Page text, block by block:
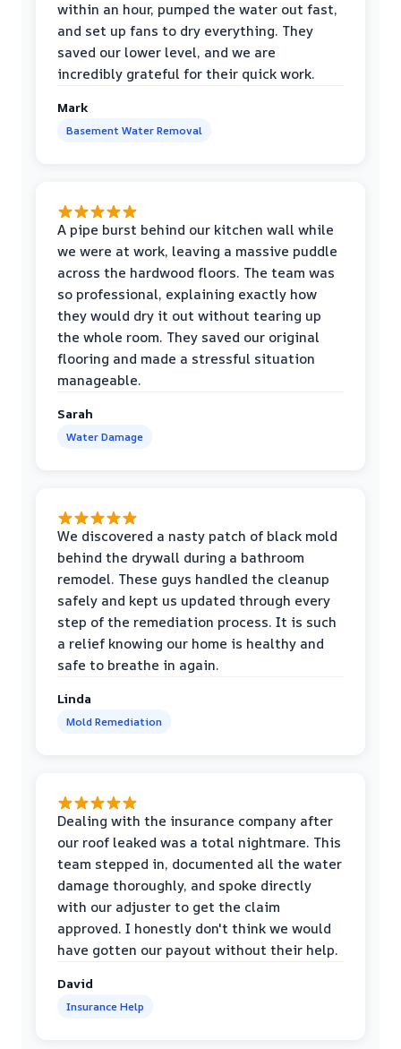
within an hour, pumped the water out fast,
and set up fans to dry everything. They
saved our lower level, and we are
incredibly grateful for their quick work.
Mark
Basement Water Removal
A pipe burst behind our kitchen wall while
we were at work, leaving a massive puddle
across the hardwood floors. The team was
so professional, explaining exactly how
they would dry it out without tearing up
the whole room. They saved our original
flooring and made a stressful situation
manageable.
Sarah
Water Damage
We discovered a nasty patch of black mold
behind the drywall during a bathroom
remodel. These guys handled the cleanup
safely and kept us updated through every
step of the remediation process. It is such
a relief knowing our home is healthy and
safe to breathe in again.
Linda
Mold Remediation
Dealing with the insurance company after
our roof leaked was a total nightmare. This
team stepped in, documented all the water
damage thoroughly, and spoke directly
with our adjuster to get the claim
approved. I honestly don't think we would
have gotten our payout without their help.
David
Insurance Help